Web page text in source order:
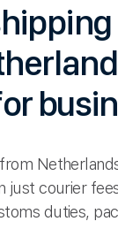
just courier
duties,